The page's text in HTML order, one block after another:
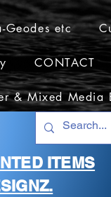
Geodes etc
CONTACT
& Mixed Media
ITEMS